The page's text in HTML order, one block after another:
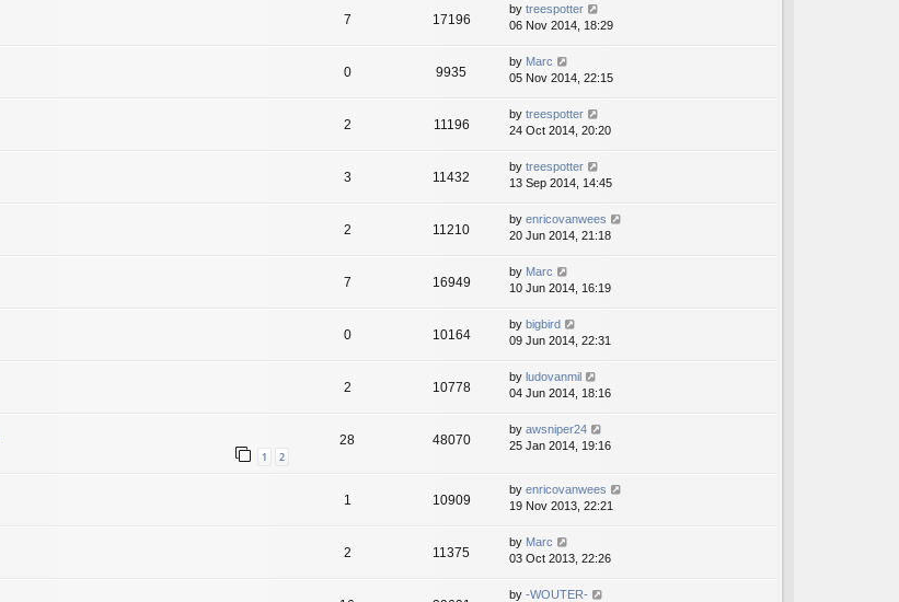
7 17196
by treespotter
06 Nov 2014, 18:29
0 9935
by Marc
05 Nov 2014, 22:15
2 11196
by treespotter
24 Oct 2014, 20:20
3 11432
by treespotter
13 Sep 2014, 14:45
2 11210
by enricovanwees
20 Jun 2014, 21:18
7 16949
by Marc
10 Jun 2014, 16:19
0 10164
by bigbird
09 Jun 2014, 22:31
2 10778
by ludovanmil
04 Jun 2014, 18:16
1 2
28 48070
by awsniper24
25 Jan 2014, 19:16
1 10909
by enricovanwees
19 Nov 2013, 22:21
2 11375
by Marc
03 Oct 2013, 22:26
by -WOUTER-